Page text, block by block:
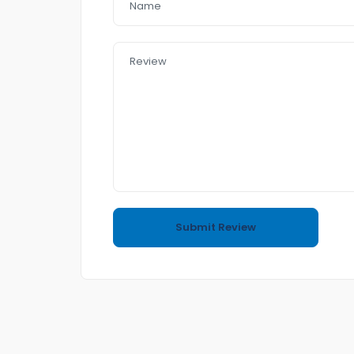
– leather seat
4 cyl 2.0L 7.9L/km 100K